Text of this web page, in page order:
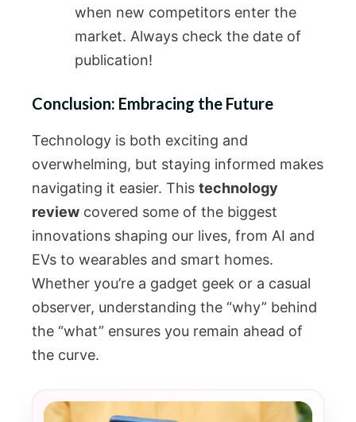
when new competitors enter the
market. Always check the date of
publication!
Conclusion: Embracing the Future
Technology is both exciting and
overwhelming, but staying informed makes
navigating it easier. This technology
review covered some of the biggest
innovations shaping our lives, from AI and
EVs to wearables and smart homes.
Whether you’re a gadget geek or a casual
observer, understanding the “why” behind
the “what” ensures you remain ahead of
the curve.